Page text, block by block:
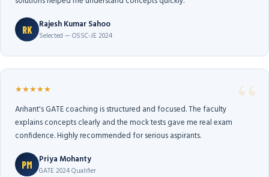
RK Rajesh Kumar Sahoo
Selected — OSSC-JE 2024
★★★★★
Arihant's GATE coaching is structured and focused. The faculty
explains concepts clearly and the mock tests gave me real exam
confidence. Highly recommended for serious aspirants.
PM Priya Mohanty
GATE 2024 Qualifier